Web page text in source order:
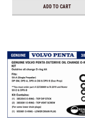
ADD TO CART